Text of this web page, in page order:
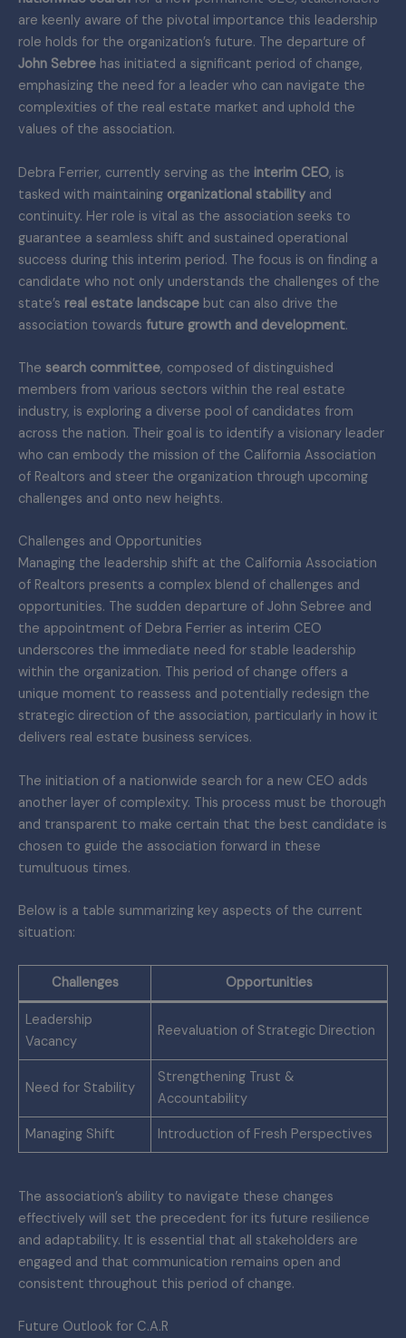
are keenly aware of the pivotal importance this leadership
role holds for the organization’s future. The departure of
John Sebree has initiated a significant period of change,
emphasizing the need for a leader who can navigate the
complexities of the real estate market and uphold the
values of the association.
Debra Ferrier, currently serving as the interim CEO, is
tasked with maintaining organizational stability and
continuity. Her role is vital as the association seeks to
guarantee a seamless shift and sustained operational
success during this interim period. The focus is on finding a
candidate who not only understands the challenges of the
state’s real estate landscape but can also drive the
association towards future growth and development.
The search committee, composed of distinguished
members from various sectors within the real estate
industry, is exploring a diverse pool of candidates from
across the nation. Their goal is to identify a visionary leader
who can embody the mission of the California Association
of Realtors and steer the organization through upcoming
challenges and onto new heights.
Challenges and Opportunities
Managing the leadership shift at the California Association
of Realtors presents a complex blend of challenges and
opportunities. The sudden departure of John Sebree and
the appointment of Debra Ferrier as interim CEO
underscores the immediate need for stable leadership
within the organization. This period of change offers a
unique moment to reassess and potentially redesign the
strategic direction of the association, particularly in how it
delivers real estate business services.
The initiation of a nationwide search for a new CEO adds
another layer of complexity. This process must be thorough
and transparent to make certain that the best candidate is
chosen to guide the association forward in these
tumultuous times.
Below is a table summarizing key aspects of the current
situation:
Challenges Opportunities
Leadership
Vacancy
Reevaluation of Strategic Direction
Need for Stability
Strengthening Trust &
Accountability
Managing Shift Introduction of Fresh Perspectives
The association’s ability to navigate these changes
effectively will set the precedent for its future resilience
and adaptability. It is essential that all stakeholders are
engaged and that communication remains open and
consistent throughout this period of change.
Future Outlook for C.A.R